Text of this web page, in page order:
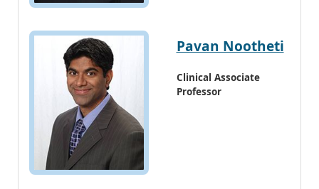
Pavan Nootheti
Clinical Associate
Professor